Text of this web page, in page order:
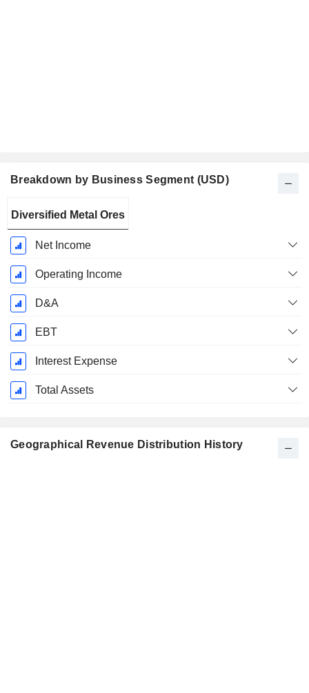
Breakdown by Business Segment (USD)
Period:
January
Diversified Metal Ores
Net Income
Operating Income
D&A
EBT
Interest Expense
Total Assets
Geographical Revenue Distribution History